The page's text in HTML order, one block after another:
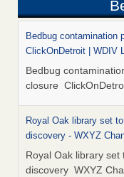
Bedbug contamination
ClickOnDetroit | WDIV
Bedbug
closure
Royal Oak library set
discovery - WXYZ
Royal Oak library
discovery WXYZ